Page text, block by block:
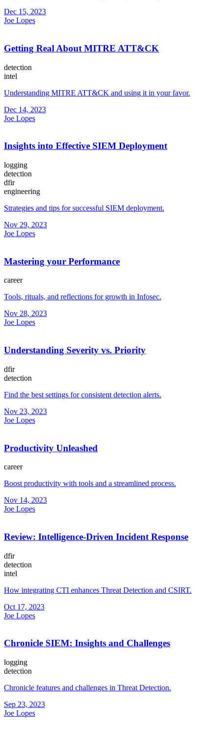
Dec 15, 2023
Joe Lopes
Getting Real About MITRE ATT&CK
detection
intel
Understanding MITRE ATT&CK and using it in your favor.
Dec 14, 2023
Joe Lopes
Insights into Effective SIEM Deployment
logging
detection
dfir
engineering
Strategies and tips for successful SIEM deployment.
Nov 29, 2023
Joe Lopes
Mastering your Performance
career
Tools, rituals, and reflections for growth in Infosec.
Nov 28, 2023
Joe Lopes
Understanding Severity vs. Priority
dfir
detection
Find the best settings for consistent detection alerts.
Nov 23, 2023
Joe Lopes
Productivity Unleashed
career
Boost productivity with tools and a streamlined process.
Nov 14, 2023
Joe Lopes
Review: Intelligence-Driven Incident Response
dfir
detection
intel
How integrating CTI enhances Threat Detection and CSIRT.
Oct 17, 2023
Joe Lopes
Chronicle SIEM: Insights and Challenges
logging
detection
Chronicle features and challenges in Threat Detection.
Sep 23, 2023
Joe Lopes